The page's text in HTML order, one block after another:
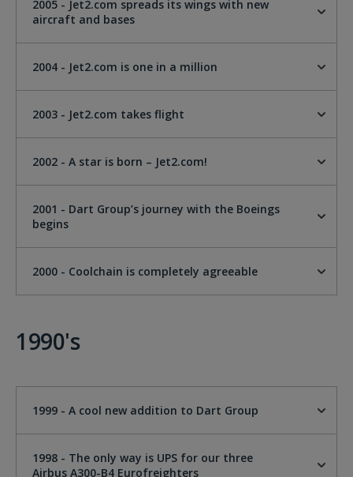
2005 - Jet2.com spreads its wings with new
aircraft and bases
2004 - Jet2.com is one in a million
2003 - Jet2.com takes flight
2002 - A star is born – Jet2.com!
2001 - Dart Group’s journey with the Boeings
begins
2000 - Coolchain is completely agreeable
1990's
1999 - A cool new addition to Dart Group
1998 - The only way is UPS for our three
Airbus A300-B4 Eurofreighters